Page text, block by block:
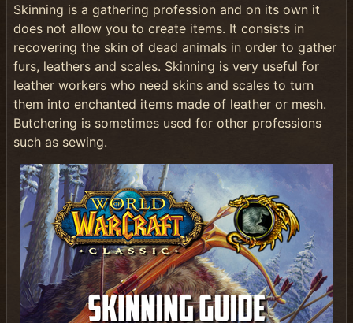
Skinning is a gathering profession and on its own it
does not allow you to create items. It consists in
recovering the skin of dead animals in order to gather
furs, leathers and scales. Skinning is very useful for
leather workers who need skins and scales to turn
them into enchanted items made of leather or mesh.
Butchering is sometimes used for other professions
such as sewing.